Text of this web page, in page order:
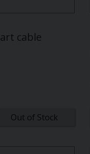
cable
Out of Stock